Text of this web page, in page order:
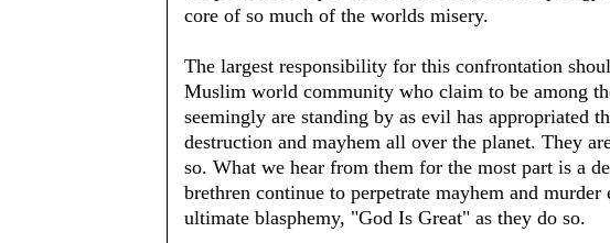
core of so much of the worlds misery.
The largest responsibility for this confrontation
Muslim world community who claim to be among
seemingly are standing by as evil has appropriated
destruction and mayhem all over the planet. They
so. What we hear from them for the most part is a
brethren continue to perpetrate mayhem and
ultimate blasphemy, "God Is Great" as they do so.